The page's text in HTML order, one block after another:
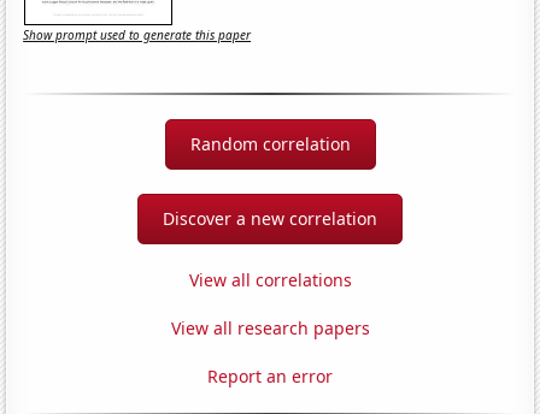
Show prompt used to generate this paper
Random correlation
Discover a new correlation
View all correlations
View all research papers
Report an error